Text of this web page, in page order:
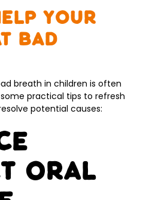
Your
Bad
breath in children is often
practical tips to refresh
potential causes:
Oral